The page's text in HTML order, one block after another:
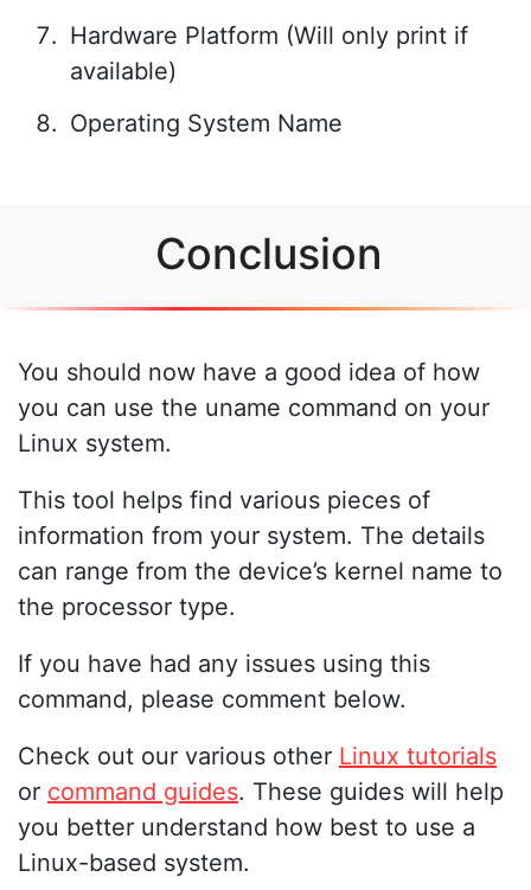
Hardware Platform (Will only print if
available)
Operating System Name
Conclusion
You should now have a good idea of how
you can use the uname command on your
Linux system.
This tool helps find various pieces of
information from your system. The details
can range from the device’s kernel name to
the processor type.
If you have had any issues using this
command, please comment below.
Check out our various other Linux tutorials
or command guides. These guides will help
you better understand how best to use a
Linux-based system.